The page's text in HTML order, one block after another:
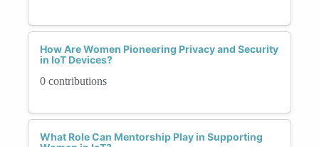
How Are Women Pioneering Privacy and Security
in IoT Devices?
0 contributions
What Role Can Mentorship Play in Supporting